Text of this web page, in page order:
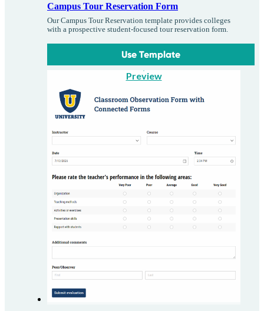
Campus Tour Reservation Form
Our Campus Tour Reservation template provides colleges
with a prospective student-focused tour reservation form.
Use Template
Preview